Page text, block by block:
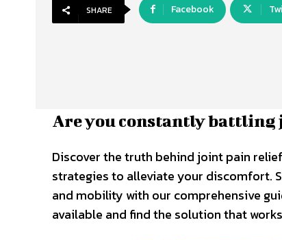
SHARE Facebook
Are you constantly
Discover the truth behind joint pain
strategies to alleviate your discomfort.
and mobility with our comprehensive
available and find the solution that